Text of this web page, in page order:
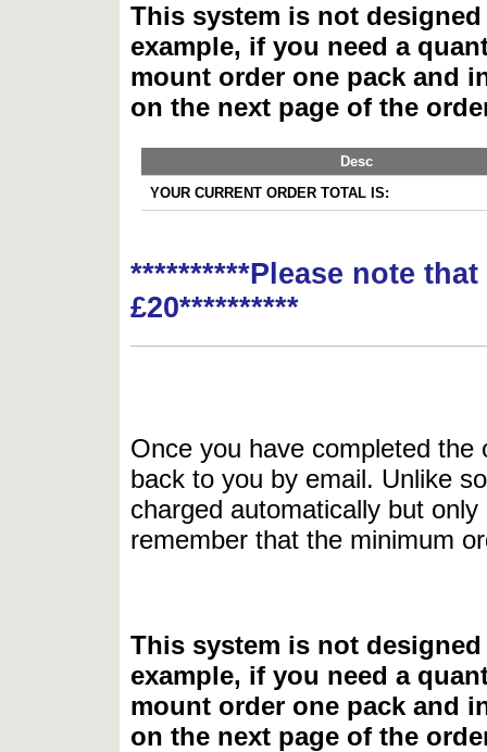
This system is not
example, if you need a
mount order one pack and
on the next page of the
Desc
YOUR CURRENT ORDER TOTAL IS:
**********Please note
£20**********
Once you have completed
back to you by email. Unlike
charged automatically but
remember that the minimum
This system is not
example, if you need a
mount order one pack and
on the next page of the